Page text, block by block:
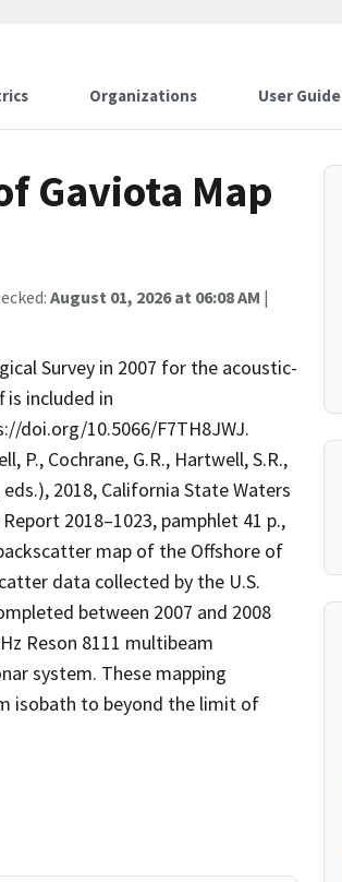
Organizations User Guide
Gaviota Map
August 01, 2026 at 06:08 AM |
Survey in 2007 for the acoustic-
is included in
doi.org/10.5066/F7TH8JWJ.
P., Cochrane, G.R., Hartwell, S.R.,
eds.), 2018, California State Waters
2018–1023, pamphlet 41 p.,
map of the Offshore of
data collected by the U.S.
between 2007 and 2008
Reson 8111 multibeam
system. These mapping
isobath to beyond the limit of